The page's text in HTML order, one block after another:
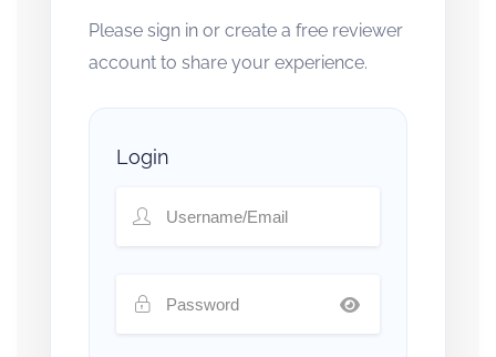
Please sign in or create a free reviewer
account to share your experience.
Login